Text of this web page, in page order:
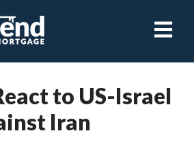
Open
to US-Israel
Iran